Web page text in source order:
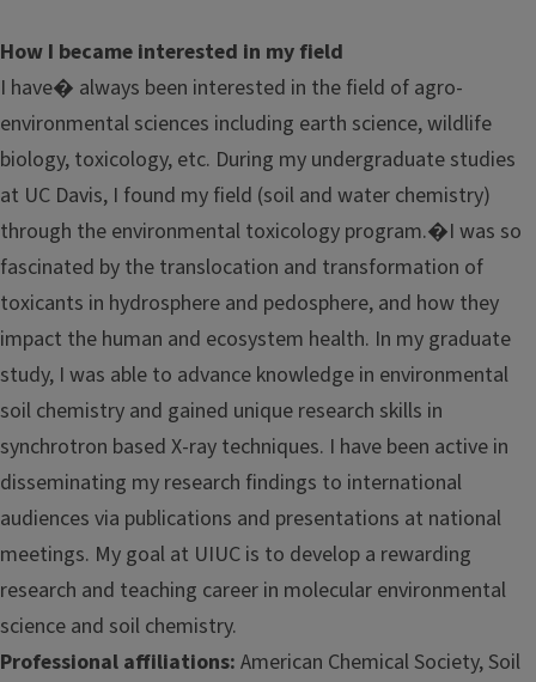
How I became interested in my field
I have� always been interested in the field of agro-
environmental sciences including earth science, wildlife
biology, toxicology, etc. During my undergraduate studies
at UC Davis, I found my field (soil and water chemistry)
through the environmental toxicology program.�I was so
fascinated by the translocation and transformation of
toxicants in hydrosphere and pedosphere, and how they
impact the human and ecosystem health. In my graduate
study, I was able to advance knowledge in environmental
soil chemistry and gained unique research skills in
synchrotron based X-ray techniques. I have been active in
disseminating my research findings to international
audiences via publications and presentations at national
meetings. My goal at UIUC is to develop a rewarding
research and teaching career in molecular environmental
science and soil chemistry.
Professional affiliations: American Chemical Society, Soil